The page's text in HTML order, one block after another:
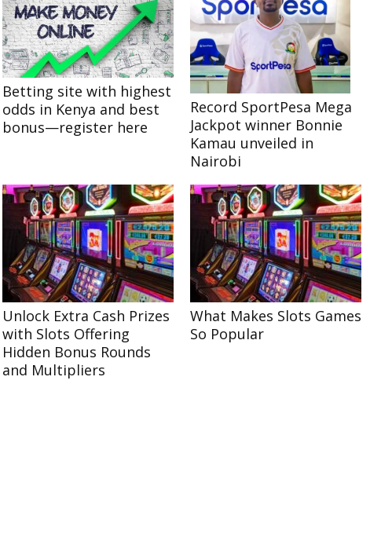
Betting site with highest
odds in Kenya and best
bonus—register here
Record SportPesa Mega
Jackpot winner Bonnie
Kamau unveiled in
Nairobi
Unlock Extra Cash Prizes
with Slots Offering
Hidden Bonus Rounds
and Multipliers
What Makes Slots Games
So Popular